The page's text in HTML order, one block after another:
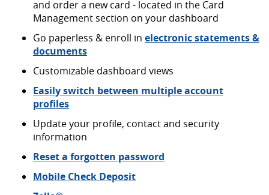
and order a new card - located in the Card
Management section on your dashboard
Go paperless & enroll in electronic statements &
documents
Customizable dashboard views
Easily switch between multiple account
profiles
Update your profile, contact and security
information
Reset a forgotten password
Mobile Check Deposit